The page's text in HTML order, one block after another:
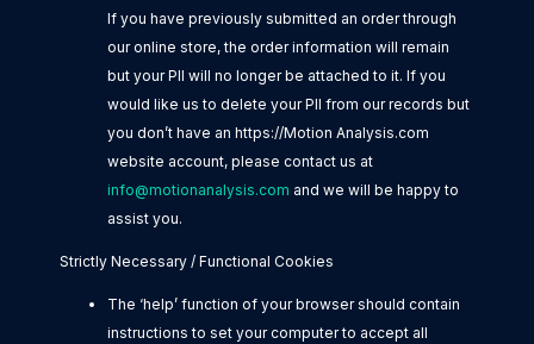
If you have previously submitted an order through
our online store, the order information will remain
but your PII will no longer be attached to it. If you
would like us to delete your PII from our records but
you don’t have an https://Motion Analysis.com
website account, please contact us at
info@motionanalysis.com and we will be happy to
assist you.
Strictly Necessary / Functional Cookies
The ‘help’ function of your browser should contain
instructions to set your computer to accept all